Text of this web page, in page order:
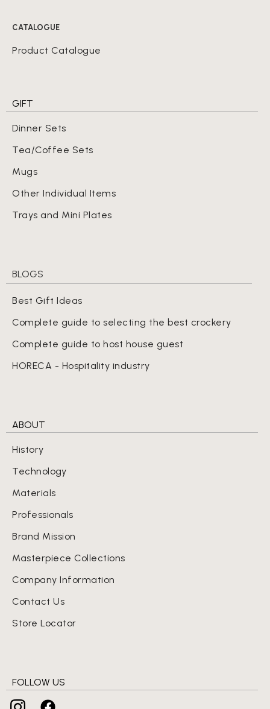
CATALOGUE
Product Catalogue
GIFT
Dinner Sets
Tea/Coffee Sets
Mugs
Other Individual Items
Trays and Mini Plates
BLOGS
Best Gift Ideas
Complete guide to selecting the best crockery
Complete guide to host house guest
HORECA - Hospitality industry
ABOUT
History
Technology
Materials
Professionals
Brand Mission
Masterpiece Collections
Company Information
Contact Us
Store Locator
FOLLOW US